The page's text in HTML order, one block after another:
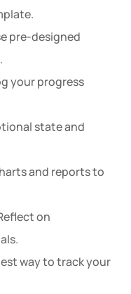
pre-designed
your progress
state and
and reports to
on
way to track your